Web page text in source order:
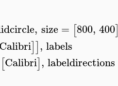
, size = [800, 400]
]], labels
[Calibri], labeldirections